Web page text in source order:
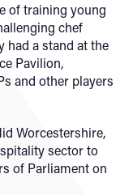
of training young
chef
had a stand at the
Pavilion,
and other players
Worcestershire,
sector to
of Parliament on